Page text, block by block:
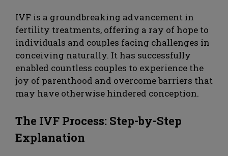
IVF is a groundbreaking advancement in
fertility treatments, offering a ray of hope to
individuals and couples facing challenges in
conceiving naturally. It has successfully
enabled countless couples to experience the
joy of parenthood and overcome barriers that
may have otherwise hindered conception.
The IVF Process: Step-by-Step
Explanation